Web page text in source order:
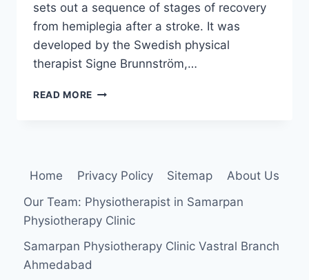
sets out a sequence of stages of recovery
from hemiplegia after a stroke. It was
developed by the Swedish physical
therapist Signe Brunnström,…
READ MORE BRUNNSTROM
Home Privacy Policy Sitemap
About Us
Our Team: Physiotherapist in Samarpan
Physiotherapy Clinic
Samarpan Physiotherapy Clinic Vastral Branch
Ahmedabad